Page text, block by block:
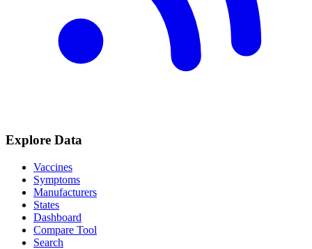
Explore Data
Vaccines
Symptoms
Manufacturers
States
Dashboard
Compare Tool
Search